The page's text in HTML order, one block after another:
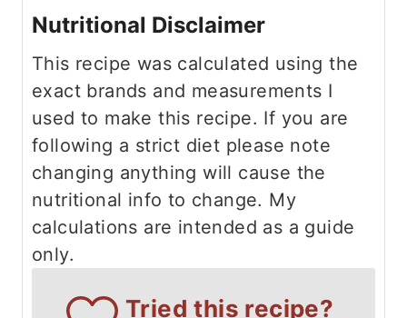
Nutritional Disclaimer
This recipe was calculated using the
exact brands and measurements I
used to make this recipe. If you are
following a strict diet please note
changing anything will cause the
nutritional info to change. My
calculations are intended as a guide
only.
Tried this recipe?